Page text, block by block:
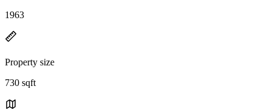
1963
Property size
730 sqft